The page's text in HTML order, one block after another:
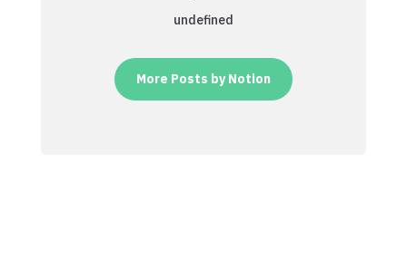
undefined
More Posts by Notion